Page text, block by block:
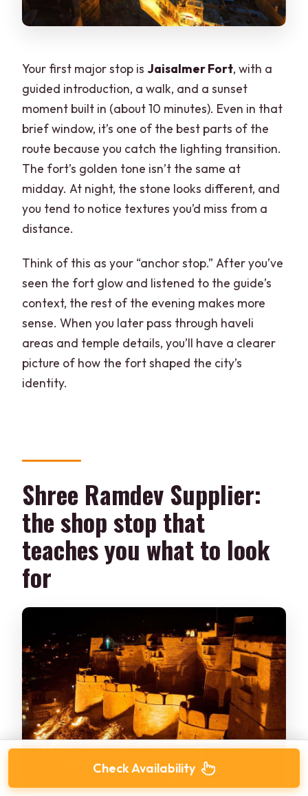
Your first major stop is Jaisalmer Fort, with a
guided introduction, a walk, and a sunset
moment built in (about 10 minutes). Even in that
brief window, it’s one of the best parts of the
route because you catch the lighting transition.
The fort’s golden tone isn’t the same at
midday. At night, the stone looks different, and
you tend to notice textures you’d miss from a
distance.
Think of this as your “anchor stop.” After you’ve
seen the fort glow and listened to the guide’s
context, the rest of the evening makes more
sense. When you later pass through haveli
areas and temple details, you’ll have a clearer
picture of how the fort shaped the city’s
identity.
Shree Ramdev Supplier:
the shop stop that
teaches you what to look
for
Check Availability